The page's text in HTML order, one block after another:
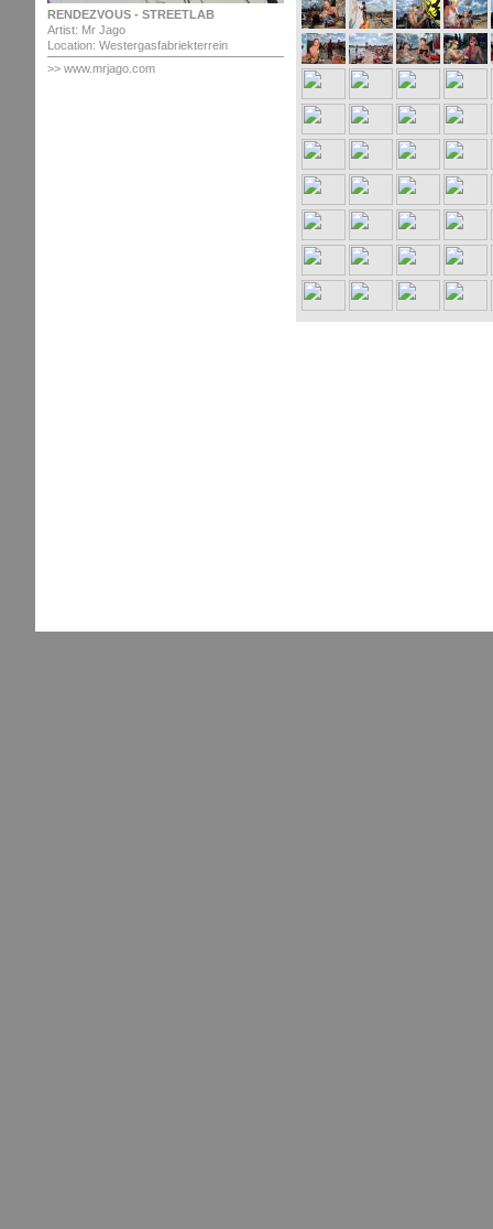
RENDEZVOUS - STREETLAB
Artist: Mr Jago
Location: Westergasfabriekterrein
>> www.mrjago.com